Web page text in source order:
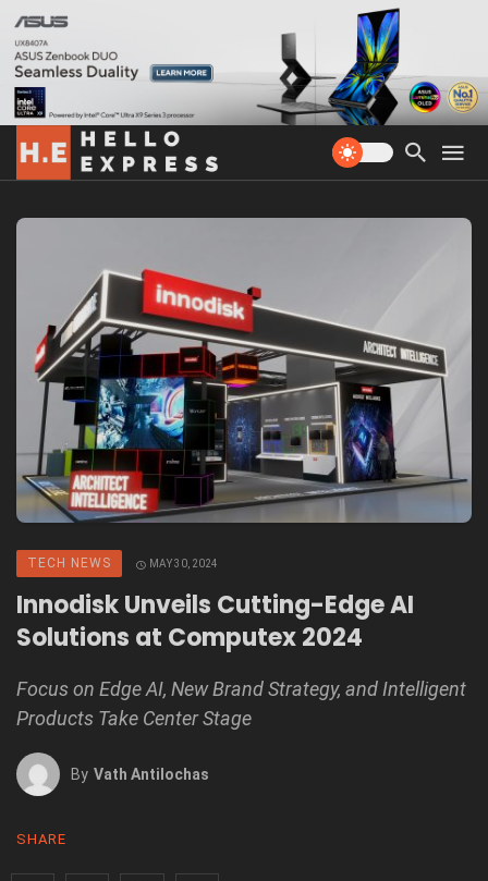
TECH NEWS MAY 30, 2024
Innodisk Unveils Cutting-Edge AI
Solutions at Computex 2024
Focus on Edge AI, New Brand Strategy, and Intelligent
Products Take Center Stage
By Vath Antilochas
SHARE